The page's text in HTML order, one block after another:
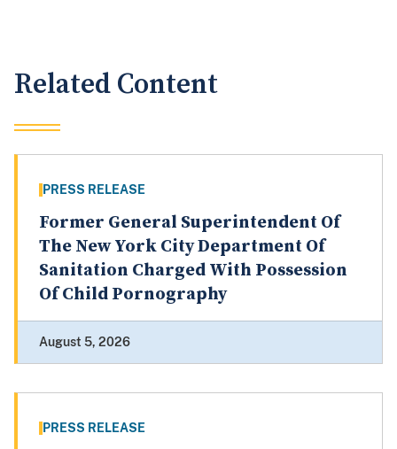
Related Content
PRESS RELEASE
Former General Superintendent Of
The New York City Department Of
Sanitation Charged With Possession
Of Child Pornography
August 5, 2026
PRESS RELEASE